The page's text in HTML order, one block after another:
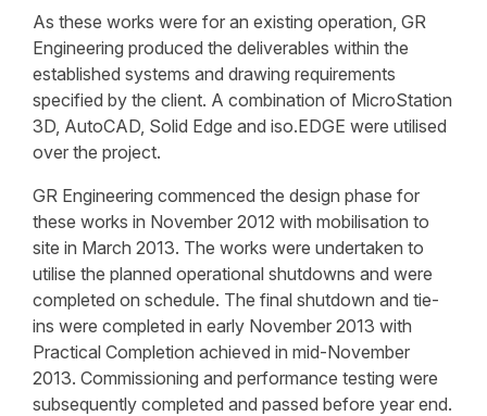
As these works were for an existing operation, GR
Engineering produced the deliverables within the
established systems and drawing requirements
specified by the client. A combination of MicroStation
3D, AutoCAD, Solid Edge and iso.EDGE were utilised
over the project.
GR Engineering commenced the design phase for
these works in November 2012 with mobilisation to
site in March 2013. The works were undertaken to
utilise the planned operational shutdowns and were
completed on schedule. The final shutdown and tie-
ins were completed in early November 2013 with
Practical Completion achieved in mid-November
2013. Commissioning and performance testing were
subsequently completed and passed before year end.